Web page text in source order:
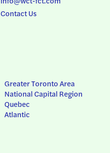
Contact Us
Greater Toronto Area
National Capital Region
Quebec
Atlantic